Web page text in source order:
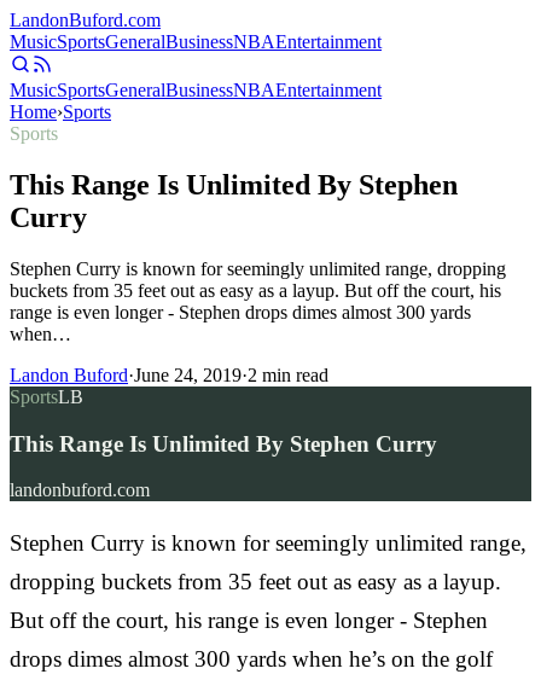
LandonBuford.com
MusicSportsGeneralBusinessNBAEntertainment
MusicSportsGeneralBusinessNBAEntertainment
Home›Sports
Sports
This Range Is Unlimited By Stephen
Curry
Stephen Curry is known for seemingly unlimited range, dropping
buckets from 35 feet out as easy as a layup. But off the court, his
range is even longer - Stephen drops dimes almost 300 yards
when…
Landon Buford·June 24, 2019·2 min read
SportsLB
This Range Is Unlimited By Stephen Curry
landonbuford.com
Stephen Curry is known for seemingly unlimited range,
dropping buckets from 35 feet out as easy as a layup.
But off the court, his range is even longer - Stephen
drops dimes almost 300 yards when he’s on the golf